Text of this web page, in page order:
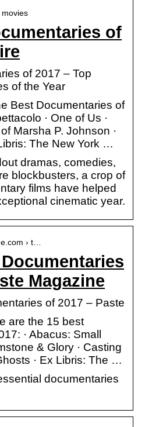
movies
of
of 2017 – Top
of the Year
Best Documentaries of
· One of Us ·
Marsha P. Johnson ·
The New York …
dramas, comedies,
blockbusters, a crop of
films have helped
cinematic year.
› t…
Magazine
of 2017 – Paste
are the 15 best
· Abacus: Small
& Glory · Casting
· Ex Libris: The …
documentaries